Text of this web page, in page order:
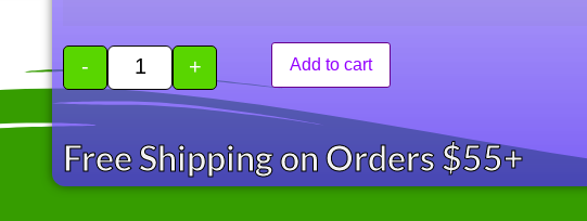
- + Add to cart
Free Shipping on Orders $55+